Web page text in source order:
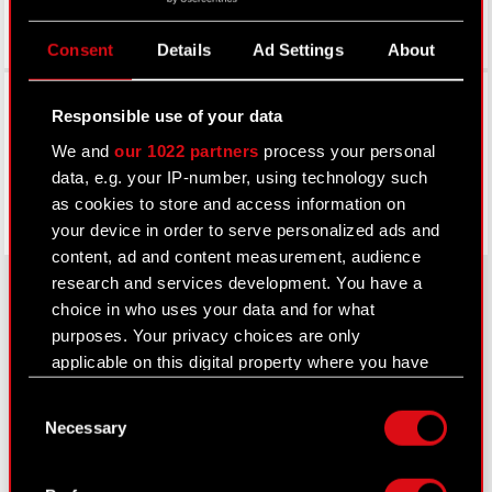
Consent Details Ad Settings About
Responsible use of your data
We andour 1022 partners process your personal
data, e.g. your IP-number, using technology such
as cookies to store and access information on
your device in order to serve personalized ads and
content, ad and content measurement, audience
research and services development. You have a
choice in who uses your data and for what
purposes. Your privacy choices are only
applicable on this digital property where you have
Declaration or by clicking on the Privacy trigger
Selection
Necessary
About CD PROJEKT
Core Business